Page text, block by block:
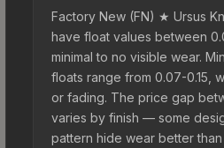
Factory New (FN) ★ Ursus
have float values between
minimal to no visible wear.
floats range from 0.07-0.15,
or fading. The price gap
varies by finish — some
pattern hide wear better